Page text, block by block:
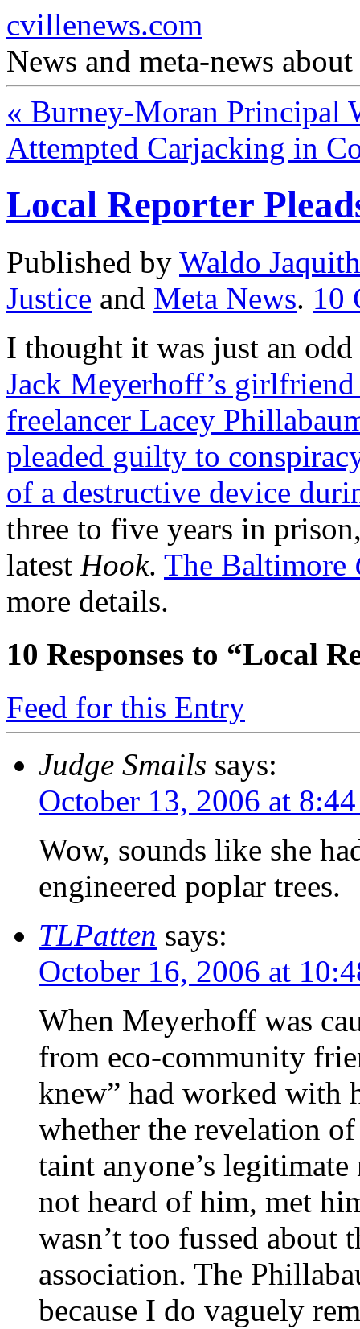
cvillenews.com
News and meta-news
« Burney-Moran Principal
Attempted Carjacking in
Local Reporter
Published by Waldo Jaquith
Justice and Meta News. 10
I thought it was just an
Jack Meyerhoff’s
freelancer Lacey
pleaded guilty to
of a destructive device
three to five years in
latest Hook. The Baltimore
more details.
10 Responses to “Local
Feed for this Entry
Judge Smails says:
October 13, 2006 at
Wow, sounds like she
engineered poplar trees.
TLPatten says:
October 16, 2006 at
When Meyerhoff was
from eco-community
knew” had worked with
whether the revelation
taint anyone’s
not heard of him, met
wasn’t too fussed
association. The
because I do vaguely